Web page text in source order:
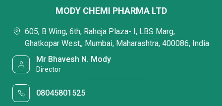
MODY CHEMI PHARMA LTD
605, B Wing, 6th, Raheja Plaza- I, LBS Marg,
Ghatkopar West,, Mumbai, Maharashtra, 400086, India
Mr Bhavesh N. Mody
Director
08045801525